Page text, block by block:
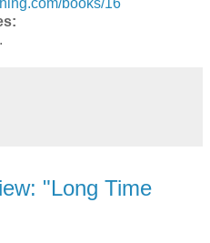
com/books/16
"Long Time